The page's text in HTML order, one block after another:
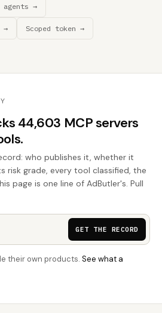
agents →
→ Scoped token →
44,603 MCP servers
who publishes it, whether it
risk grade, every tool classified, the
page is one line of AdButler's. Pull
GET THE RECORD
their own products. See what a